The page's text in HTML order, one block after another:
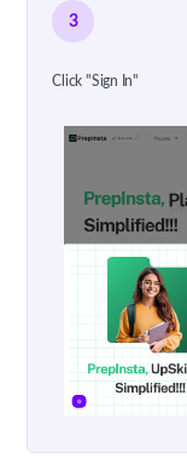
3
Click "Sign In"